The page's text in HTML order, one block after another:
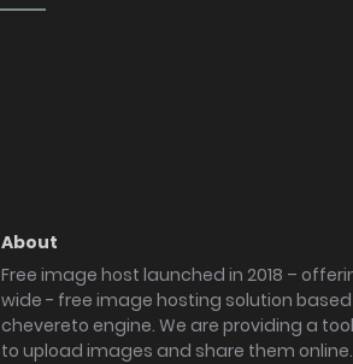
About
Free image host launched in 2018 –
wide - free image hosting solution
chevereto engine. We are providing a
to upload images and share them